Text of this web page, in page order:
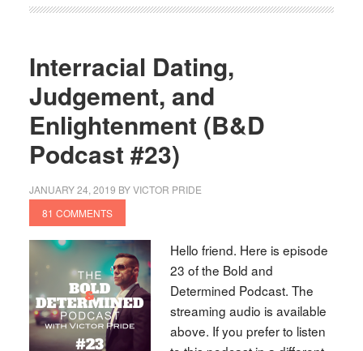
Interracial Dating,
Judgement, and
Enlightenment (B&D
Podcast #23)
JANUARY 24, 2019 BYVICTOR PRIDE
81 COMMENTS
Hello friend. Here is episode
23 of the Bold and
Determined Podcast. The
streaming audio is available
above. If you prefer to listen